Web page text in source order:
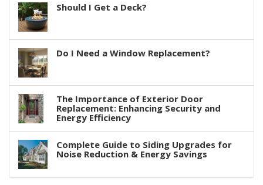
Should I Get a Deck?
Do I Need a Window Replacement?
The Importance of Exterior Door
Replacement: Enhancing Security and
Energy Efficiency
Complete Guide to Siding Upgrades for
Noise Reduction & Energy Savings